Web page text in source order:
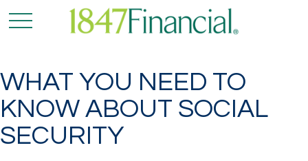
WHAT YOU NEED TO
KNOW ABOUT SOCIAL
SECURITY